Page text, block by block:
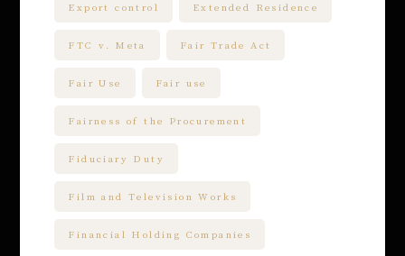
Export control Extended Residence
FTC v. Meta Fair Trade Act
Fair Use Fair use
Fairness of the Procurement
Fiduciary Duty
Film and Television Works
Financial Holding Companies